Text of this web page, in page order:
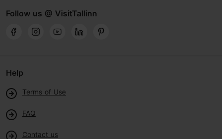
Follow us @ VisitTallinn
Help
Terms of Use
FAQ
Contact us